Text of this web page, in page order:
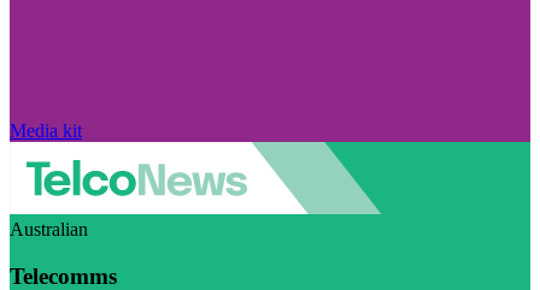
Media kit
Australian
Telecomms